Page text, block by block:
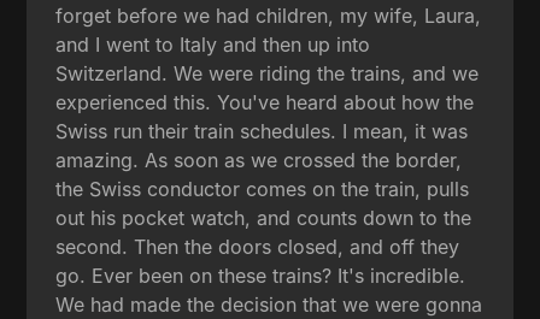
forget before we had children, my wife, Laura,
and I went to Italy and then up into
Switzerland. We were riding the trains, and we
experienced this. You've heard about how the
Swiss run their train schedules. I mean, it was
amazing. As soon as we crossed the border,
the Swiss conductor comes on the train, pulls
out his pocket watch, and counts down to the
second. Then the doors closed, and off they
go. Ever been on these trains? It's incredible.
We had made the decision that we were gonna